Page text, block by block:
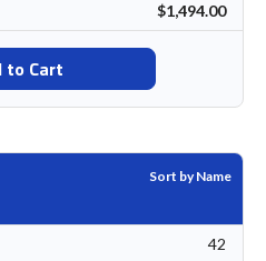
$1,494.00
to Cart
Sort by Name
42